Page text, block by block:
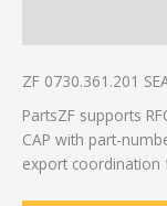
ZF 0730.361.201
PartsZF supports
CAP with part-
export coordination